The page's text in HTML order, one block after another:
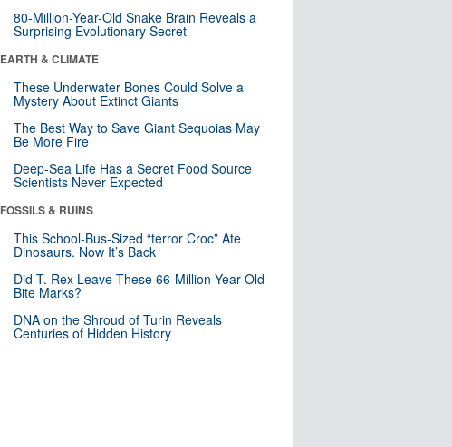
80-Million-Year-Old Snake Brain Reveals a
Surprising Evolutionary Secret
EARTH & CLIMATE
These Underwater Bones Could Solve a
Mystery About Extinct Giants
The Best Way to Save Giant Sequoias May
Be More Fire
Deep-Sea Life Has a Secret Food Source
Scientists Never Expected
FOSSILS & RUINS
This School-Bus-Sized “terror Croc” Ate
Dinosaurs. Now It’s Back
Did T. Rex Leave These 66-Million-Year-Old
Bite Marks?
DNA on the Shroud of Turin Reveals
Centuries of Hidden History